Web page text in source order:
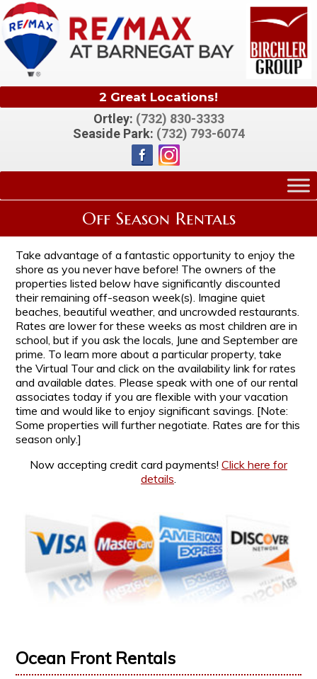
2 Great Locations!
Ortley: (732) 830-3333
Seaside Park: (732) 793-6074
Off Season Rentals
Take advantage of a fantastic opportunity to enjoy the
shore as you never have before! The owners of the
properties listed below have significantly discounted
their remaining off-season week(s). Imagine quiet
beaches, beautiful weather, and uncrowded restaurants.
Rates are lower for these weeks as most children are in
school, but if you ask the locals, June and September are
prime. To learn more about a particular property, take
the Virtual Tour and click on the availability link for rates
and available dates. Please speak with one of our rental
associates today if you are flexible with your vacation
time and would like to enjoy significant savings. [Note:
Some properties will further negotiate. Rates are for this
season only.]
Now accepting credit card payments! Click here for
details
Ocean Front Rentals